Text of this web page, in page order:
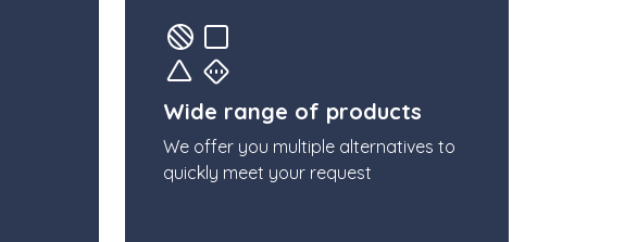
Wide range of products
We offer you multiple alternatives to
quickly meet your request